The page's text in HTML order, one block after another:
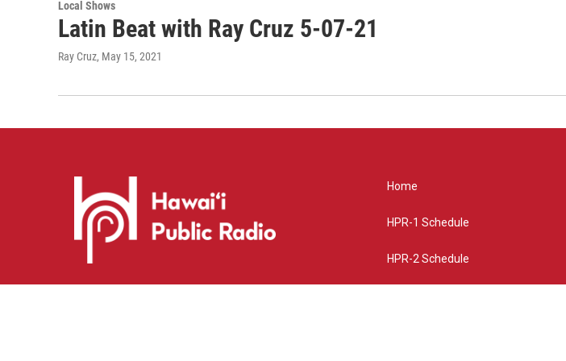
Local Shows
Latin Beat with Ray Cruz 5-07-21
Ray Cruz, May 15, 2021
Home
HPR-1 Schedule
HPR-2 Schedule